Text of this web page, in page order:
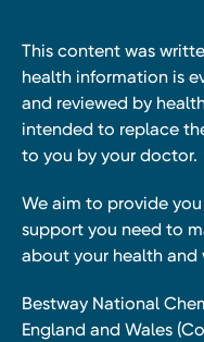
This content was
health information is
and reviewed by
intended to replace
to you by your doctor.
We aim to provide
support you need to
about your health and
Bestway National
England and Wales